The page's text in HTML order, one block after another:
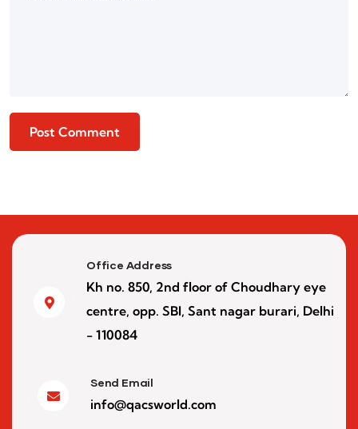
Office Address
Kh no. 850, 2nd floor of Choudhary eye
centre, opp. SBI, Sant nagar burari, Delhi
- 110084
Send Email
info@qacsworld.com